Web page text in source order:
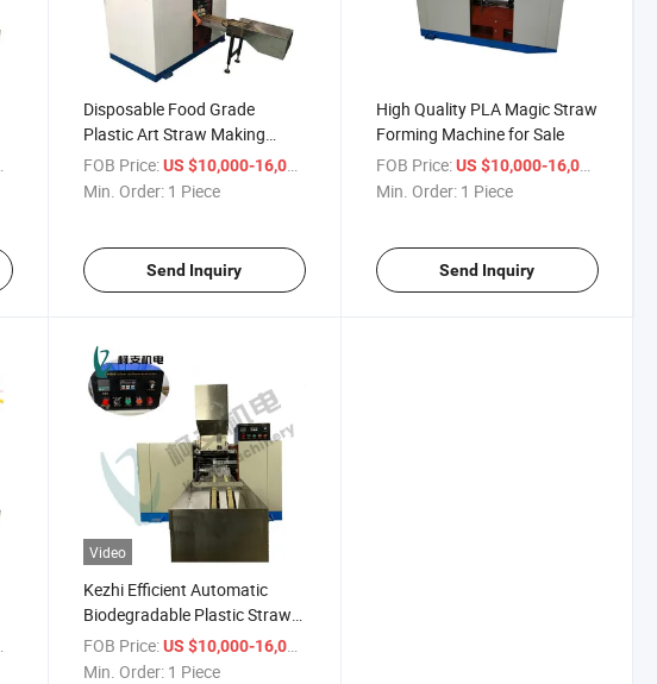
Disposable Food Grade
Plastic Art Straw Making
Machine
FOB Price: US $10,000-16,000
Min. Order: 1 Piece
Send Inquiry
High Quality PLA Magic Straw
Forming Machine for Sale
FOB Price: US $10,000-16,000
Min. Order: 1 Piece
Send Inquiry
Video
Kezhi Efficient Automatic
Biodegradable Plastic Straw
Making Machine
FOB Price: US $10,000-16,000
Min. Order: 1 Piece